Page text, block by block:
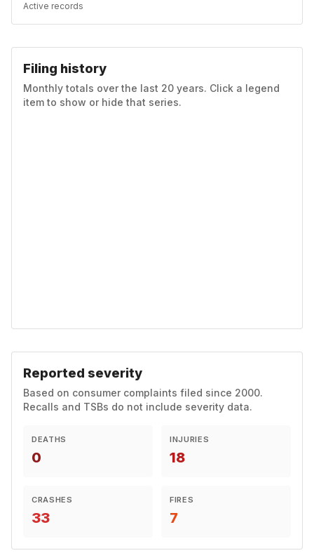
Active records
Filing history
Monthly totals over the last 20 years. Click a legend
item to show or hide that series.
Reported severity
Based on consumer complaints filed since 2000.
Recalls and TSBs do not include severity data.
DEATHS
0
INJURIES
18
CRASHES
33
FIRES
7